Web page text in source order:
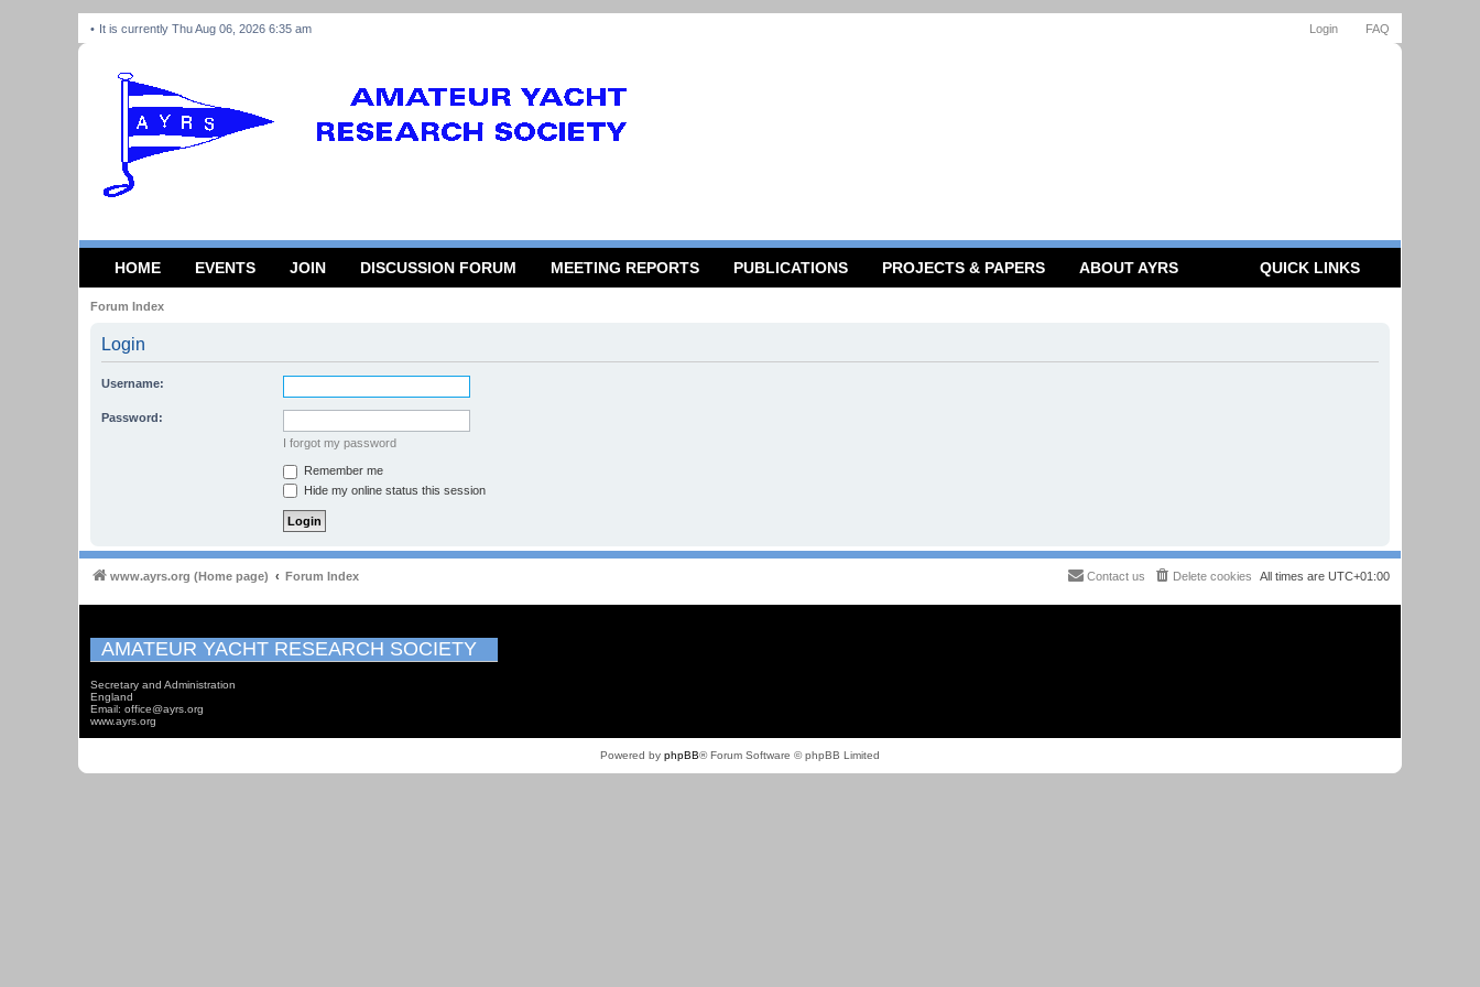
FAQ
Login
It is currently Thu Aug 06, 2026 6:35 am
HOME EVENTS JOIN DISCUSSION FORUM MEETING REPORTS PUBLICATIONS PROJECTS & PAPERS ABOUT AYRS QUICK LINKS
Forum Index
Login
Username:
Password:
I forgot my password
Remember me
Hide my online status this session
www.ayrs.org (Home page) Forum Index All times are UTC+01:00
Delete cookies
Contact us
AMATEUR YACHT RESEARCH SOCIETY
Secretary and Administration
England
Email: office@ayrs.org
www.ayrs.org
Powered by phpBB® Forum Software © phpBB Limited